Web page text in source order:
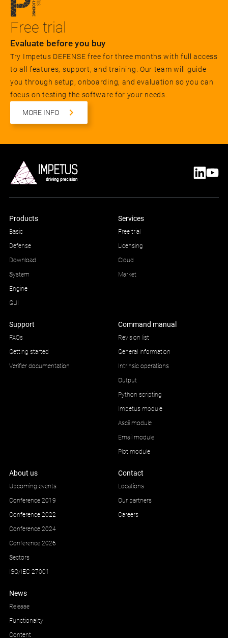
Free trial
Evaluate before you buy
Try Impetus DEFENSE free for three months with full access
to all features, support, and training. Our team will guide
you through setup, onboarding, and evaluation so you can
focus on testing the software for your needs.
MORE INFO
Products
Basic
Defense
Download
System
Engine
GUI
Services
Free trial
Licensing
Cloud
Market
Support
FAQs
Getting started
Verifier documentation
Command manual
Revision list
General information
Intrinsic operations
Output
Python scripting
Impetus module
Ascii module
Email module
Plot module
About us
Upcoming events
Conference 2019
Conference 2022
Conference 2024
Conference 2026
Sectors
ISO/IEC 27001
Contact
Locations
Our partners
Careers
News
Release
Functionality
Content